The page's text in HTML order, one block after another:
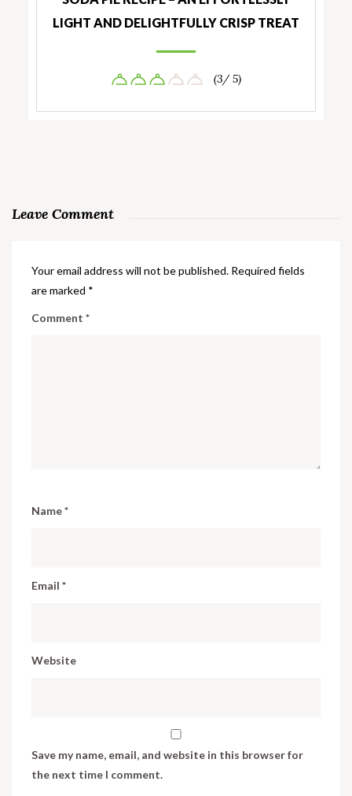
LIGHT AND DELIGHTFULLY CRISP TREAT
(3/ 5)
Leave Comment
Your email address will not be published. Required fields
are marked *
Comment *
Name*
Email *
Website
Save my name, email, and website in this browser for
the next time I comment.